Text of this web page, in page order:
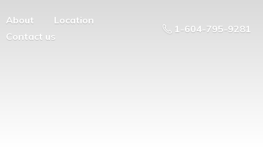
About
Location
Contact us
1-604-795-9281